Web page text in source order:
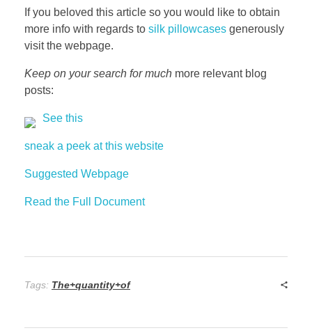
If you beloved this article so you would like to obtain
more info with regards to silk pillowcases generously
visit the webpage.
Keep on your search for much more relevant blog
posts:
See this
sneak a peek at this website
Suggested Webpage
Read the Full Document
Tags: The+quantity+of